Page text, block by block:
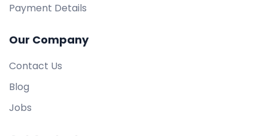
Payment Details
Our Company
Contact Us
Blog
Jobs